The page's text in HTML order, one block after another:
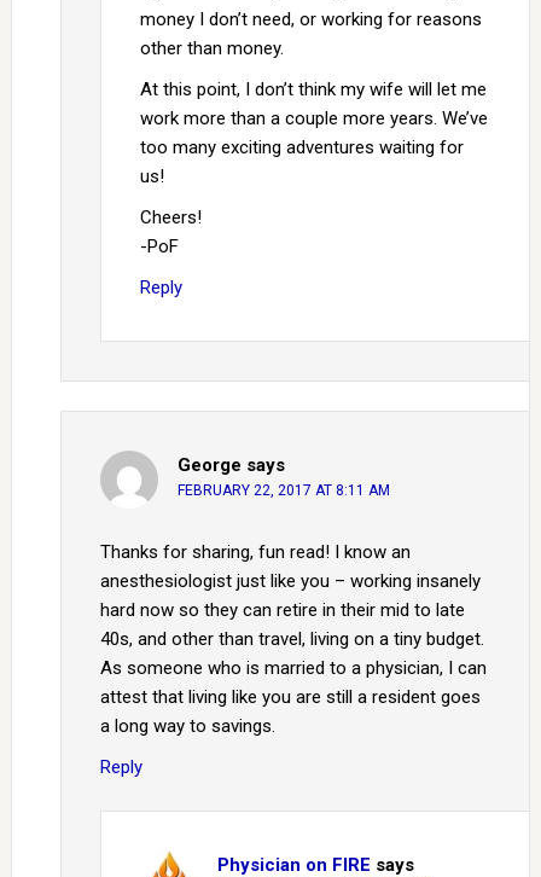
money I don’t need, or working for reasons
other than money.
At this point, I don’t think my wife will let me
work more than a couple more years. We’ve
too many exciting adventures waiting for
us!
Cheers!
-PoF
Reply
George says
FEBRUARY 22, 2017 AT 8:11 AM
Thanks for sharing, fun read! I know an
anesthesiologist just like you – working insanely
hard now so they can retire in their mid to late
40s, and other than travel, living on a tiny budget.
As someone who is married to a physician, I can
attest that living like you are still a resident goes
a long way to savings.
Reply
Physician on FIRE says